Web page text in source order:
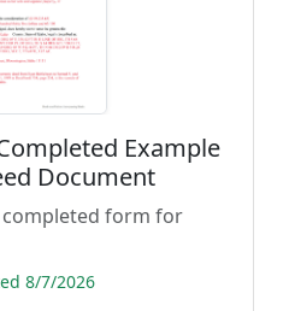
Example
Document
form for
8/7/2026